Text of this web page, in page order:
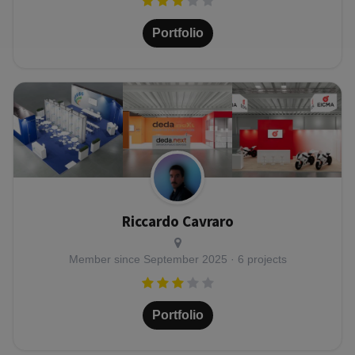
Portfolio
Riccardo Cavraro
Member since September 2025 · 6 projects
Portfolio